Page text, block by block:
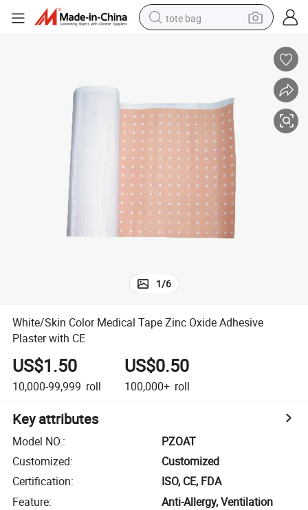
tote bag
pullover hoody
tshirt
basketball shoe
sport shoe
1/6
White/Skin Color Medical Tape Zinc Oxide Adhesive
Plaster with CE
US$1.50
10,000-99,999 roll
US$0.50
100,000+ roll
Key attributes
Model NO.:
PZOAT
Customized:
Customized
Certification:
ISO, CE, FDA
Feature:
Anti-Allergy, Ventilation